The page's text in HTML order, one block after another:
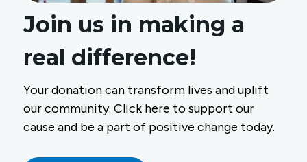
Join us in making a
real difference!
Your donation can transform lives and uplift
our community. Click here to support our
cause and be a part of positive change today.